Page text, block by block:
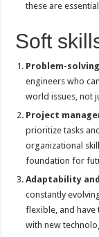
these are
Soft
Problem-
engineers who
world issues, not
Project
prioritize tasks
organizational
foundation for
Adaptability
constantly
flexible, and have
with new